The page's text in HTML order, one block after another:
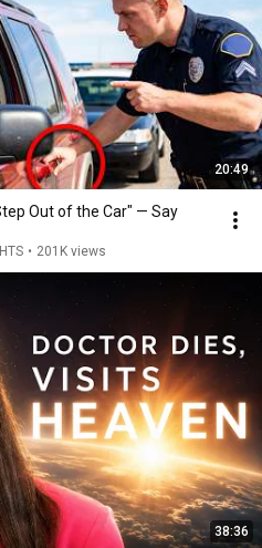
20:49
Out of the Car" — Say
• 201K views
38:36